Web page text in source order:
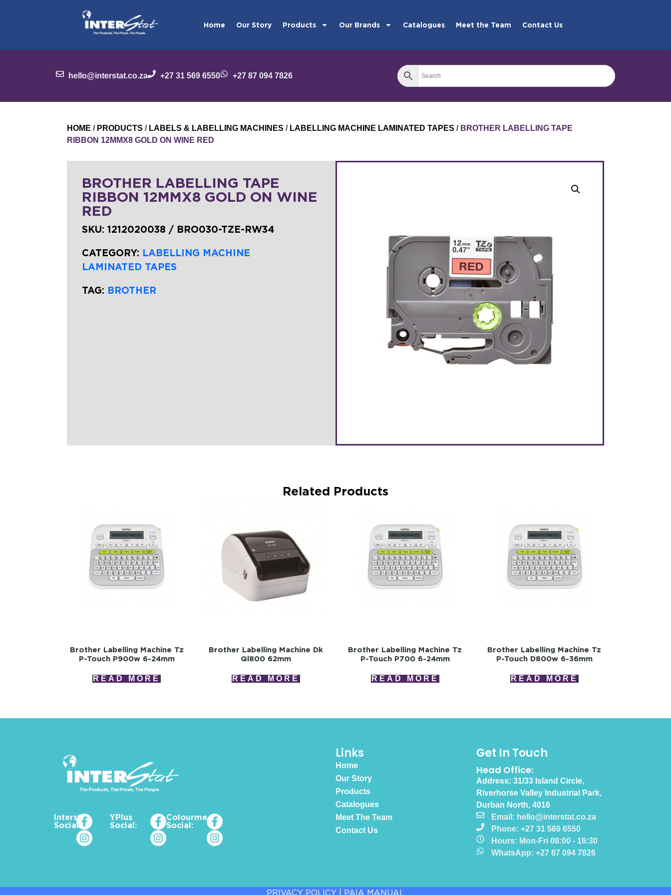
Home Our Story Products Our Brands Catalogues Meet the Team Contact Us
hello@interstat.co.za +27 31 569 6550 +27 87 094 7826
HOME / PRODUCTS / LABELS & LABELLING MACHINES / LABELLING MACHINE LAMINATED TAPES / BROTHER LABELLING TAPE
RIBBON 12MMX8 GOLD ON WINE RED
BROTHER LABELLING TAPE
RIBBON 12MMX8 GOLD ON WINE
RED
SKU:1212020038 / BRO030-TZE-RW34
CATEGORY: LABELLING MACHINE
LAMINATED TAPES
TAG: BROTHER
Related Products
Brother Labelling Machine Tz
P-Touch P900w 6-24mm
READ MORE
Brother Labelling Machine Dk
Ql800 62mm
READ MORE
Brother Labelling Machine Tz
P-Touch P700 6-24mm
READ MORE
Brother Labelling Machine Tz
P-Touch D800w 6-36mm
READ MORE
Interstat
Social:
YPlus
Social:
Colourme_za
Social:
Links
Home
Our Story
Products
Catalogues
Meet The Team
Contact Us
Get In Touch
Head Office:
Address: 31/33 Island Circle,
Riverhorse Valley Industrial Park,
Durban North, 4016
Email: hello@interstat.co.za
Phone: +27 31 569 6550
Hours: Mon-Fri 08:00 - 16:30
WhatsApp: +27 87 094 7826
PRIVACY POLICY PAIA MANUAL